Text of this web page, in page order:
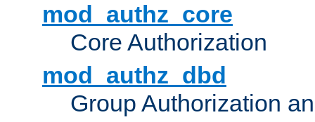
mod_authz_core
Core Authorization
mod_authz_dbd
Group Authorization